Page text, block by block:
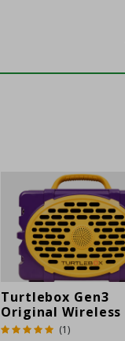
Turtlebox Gen3
Original Wireless
Bluetooth Speaker
(1)